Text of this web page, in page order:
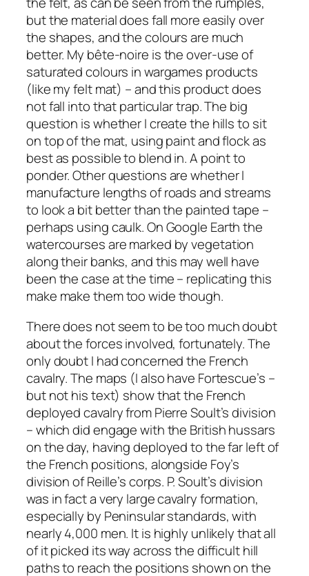
but the material does fall more easily over
the shapes, and the colours are much
better. My bête-noire is the over-use of
saturated colours in wargames products
(like my felt mat) – and this product does
not fall into that particular trap. The big
question is whether I create the hills to sit
on top of the mat, using paint and flock as
best as possible to blend in. A point to
ponder. Other questions are whether I
manufacture lengths of roads and streams
to look a bit better than the painted tape –
perhaps using caulk. On Google Earth the
watercourses are marked by vegetation
along their banks, and this may well have
been the case at the time – replicating this
make make them too wide though.
There does not seem to be too much doubt
about the forces involved, fortunately. The
only doubt I had concerned the French
cavalry. The maps (I also have Fortescue’s –
but not his text) show that the French
deployed cavalry from Pierre Soult’s division
– which did engage with the British hussars
on the day, having deployed to the far left of
the French positions, alongside Foy’s
division of Reille’s corps. P. Soult’s division
was in fact a very large cavalry formation,
especially by Peninsular standards, with
nearly 4,000 men. It is highly unlikely that all
of it picked its way across the difficult hill
paths to reach the positions shown on the